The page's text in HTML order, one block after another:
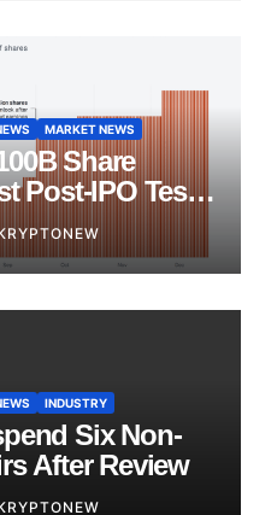
MARKET NEWS
Share
Post-IPO Test
INDUSTRY
Six Non-
After Review